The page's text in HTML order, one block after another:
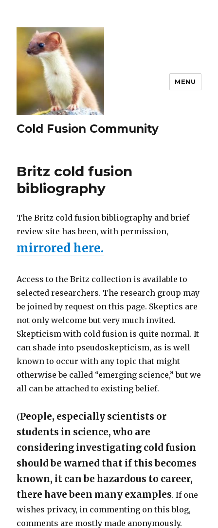
Cold Fusion Community
MENU
Britz cold fusion
bibliography
The Britz cold fusion bibliography and brief
review site has been, with permission,
mirrored here.
Access to the Britz collection is available to
selected researchers. The research group may
be joined by request on this page. Skeptics are
not only welcome but very much invited.
Skepticism with cold fusion is quite normal. It
can shade into pseudoskepticism, as is well
known to occur with any topic that might
otherwise be called “emerging science,” but we
all can be attached to existing belief.
(People, especially scientists or
students in science, who are
considering investigating cold fusion
should be warned that if this becomes
known, it can be hazardous to career,
there have been many examples. If one
wishes privacy, in commenting on this blog,
comments are mostly made anonymously.